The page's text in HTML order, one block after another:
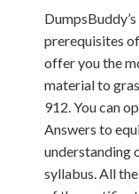
prerequisites
offer you the
material to
912. You can
Answers to
understanding
syllabus. All